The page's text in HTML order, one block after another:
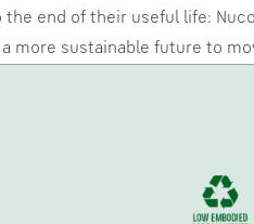
end of their useful life:
more sustainable future to